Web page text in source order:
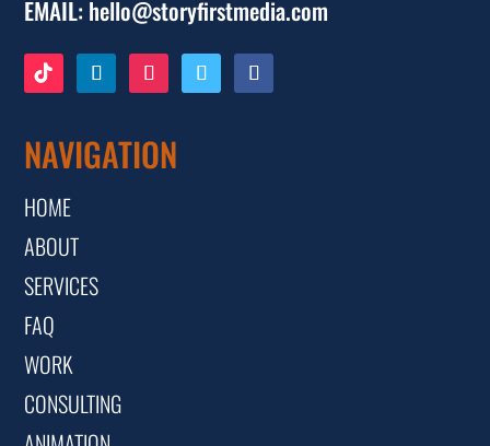
EMAIL: hello@storyfirstmedia.com
NAVIGATION
HOME
ABOUT
SERVICES
FAQ
WORK
CONSULTING